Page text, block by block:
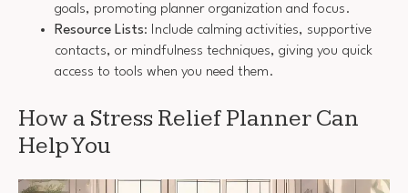
goals, promoting planner organization and focus.
Resource Lists: Include calming activities, supportive
contacts, or mindfulness techniques, giving you quick
access to tools when you need them.
How a Stress Relief Planner Can
Help You